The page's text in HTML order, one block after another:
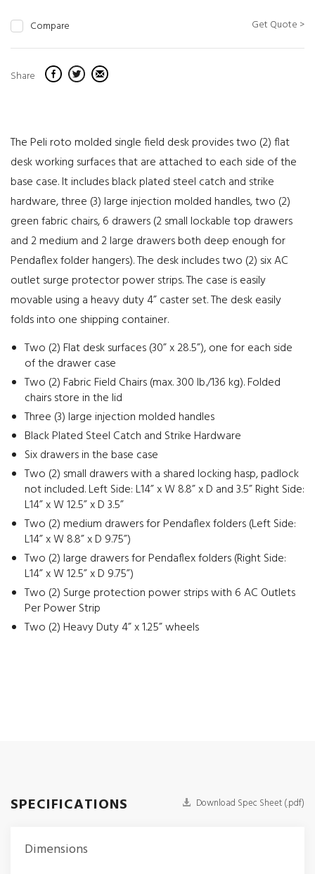
Compare Get Quote >
Share
The Peli roto molded single field desk provides two (2) flat
desk working surfaces that are attached to each side of the
base case. It includes black plated steel catch and strike
hardware, three (3) large injection molded handles, two (2)
green fabric chairs, 6 drawers (2 small lockable top drawers
and 2 medium and 2 large drawers both deep enough for
Pendaflex folder hangers). The desk includes two (2) six AC
outlet surge protector power strips. The case is easily
movable using a heavy duty 4” caster set. The desk easily
folds into one shipping container.
Two (2) Flat desk surfaces (30” x 28.5”), one for each side
of the drawer case
Two (2) Fabric Field Chairs (max. 300 lb./136 kg). Folded
chairs store in the lid
Three (3) large injection molded handles
Black Plated Steel Catch and Strike Hardware
Six drawers in the base case
Two (2) small drawers with a shared locking hasp, padlock
not included. Left Side: L14” x W 8.8” x D and 3.5” Right Side:
L14” x W 12.5” x D 3.5”
Two (2) medium drawers for Pendaflex folders (Left Side:
L14” x W 8.8” x D 9.75”)
Two (2) large drawers for Pendaflex folders (Right Side:
L14” x W 12.5” x D 9.75”)
Two (2) Surge protection power strips with 6 AC Outlets
Per Power Strip
Two (2) Heavy Duty 4” x 1.25” wheels
SPECIFICATIONS Download Spec Sheet (.pdf)
Dimensions